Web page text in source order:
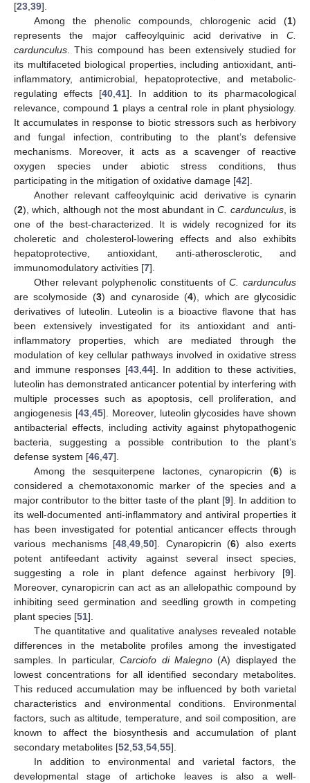
[23,39].
Among the phenolic compounds, chlorogenic acid (1)
represents the major caffeoylquinic acid derivative in C.
cardunculus. This compound has been extensively studied for
its multifaceted biological properties, including antioxidant, anti-
inflammatory, antimicrobial, hepatoprotective, and metabolic-
regulating effects [40,41]. In addition to its pharmacological
relevance, compound1 plays a central role in plant physiology.
It accumulates in response to biotic stressors such as herbivory
and fungal infection, contributing to the plant’s defensive
mechanisms. Moreover, it acts as a scavenger of reactive
oxygen species under abiotic stress conditions, thus
participating in the mitigation of oxidative damage [42].
Another relevant caffeoylquinic acid derivative is cynarin
(2), which, although not the most abundant inC. cardunculus, is
one of the best-characterized. It is widely recognized for its
choleretic and cholesterol-lowering effects and also exhibits
hepatoprotective, antioxidant, anti-atherosclerotic, and
immunomodulatory activities [7].
Other relevant polyphenolic constituents ofC. cardunculus
are scolymoside (3) and cynaroside (4), which are glycosidic
derivatives of luteolin. Luteolin is a bioactive flavone that has
been extensively investigated for its antioxidant and anti-
inflammatory properties, which are mediated through the
modulation of key cellular pathways involved in oxidative stress
and immune responses [43,44]. In addition to these activities,
luteolin has demonstrated anticancer potential by interfering with
multiple processes such as apoptosis, cell proliferation, and
angiogenesis [43,45]. Moreover, luteolin glycosides have shown
antibacterial effects, including activity against phytopathogenic
bacteria, suggesting a possible contribution to the plant’s
defense system [46,47].
Among the sesquiterpene lactones, cynaropicrin (6) is
considered a chemotaxonomic marker of the species and a
major contributor to the bitter taste of the plant [9]. In addition to
its well-documented anti-inflammatory and antiviral properties it
has been investigated for potential anticancer effects through
various mechanisms [48,49,50]. Cynaropicrin (6) also exerts
potent antifeedant activity against several insect species,
suggesting a role in plant defence against herbivory [9].
Moreover, cynaropicrin can act as an allelopathic compound by
inhibiting seed germination and seedling growth in competing
plant species [51].
The quantitative and qualitative analyses revealed notable
differences in the metabolite profiles among the investigated
samples. In particular,Carciofo di Malegno(A) displayed the
lowest concentrations for all identified secondary metabolites.
This reduced accumulation may be influenced by both varietal
characteristics and environmental conditions. Environmental
factors, such as altitude, temperature, and soil composition, are
known to affect the biosynthesis and accumulation of plant
secondary metabolites [52,53,54,55].
In addition to environmental and varietal factors, the
developmental stage of artichoke leaves is also a well-